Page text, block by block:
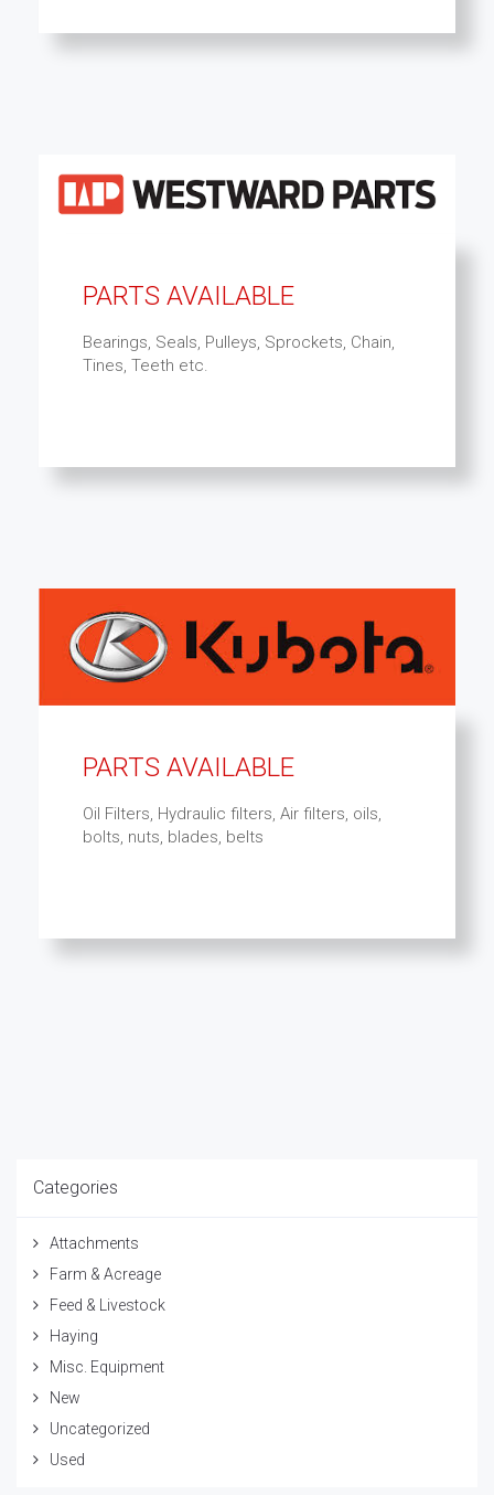
PARTS AVAILABLE
Bearings, Seals, Pulleys, Sprockets, Chain,
Tines, Teeth etc.
PARTS AVAILABLE
Oil Filters, Hydraulic filters, Air filters, oils,
bolts, nuts, blades, belts
Categories
Attachments
Farm & Acreage
Feed & Livestock
Haying
Misc. Equipment
New
Uncategorized
Used